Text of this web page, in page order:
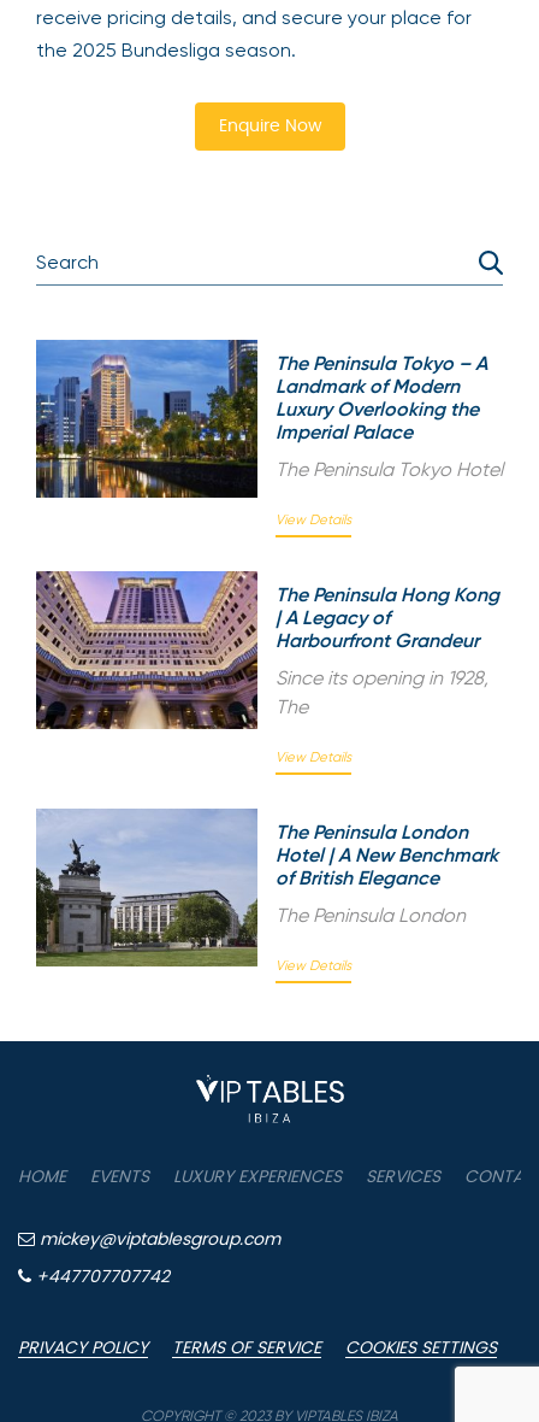
receive pricing details, and secure your place for
the 2025 Bundesliga season.
Enquire Now
The Peninsula Tokyo – A
Landmark of Modern
Luxury Overlooking the
Imperial Palace
The Peninsula Tokyo Hotel
View Details
The Peninsula Hong Kong
| A Legacy of
Harbourfront Grandeur
Since its opening in 1928,
The
View Details
The Peninsula London
Hotel | A New Benchmark
of British Elegance
The Peninsula London
View Details
HOME EVENTS LUXURY EXPERIENCES SERVICES
mickey@viptablesgroup.com
+447707707742
PRIVACY POLICY TERMS OF SERVICE COOKIES SETTINGS
COPYRIGHT © 2023 BY VIPTABLES IBIZA